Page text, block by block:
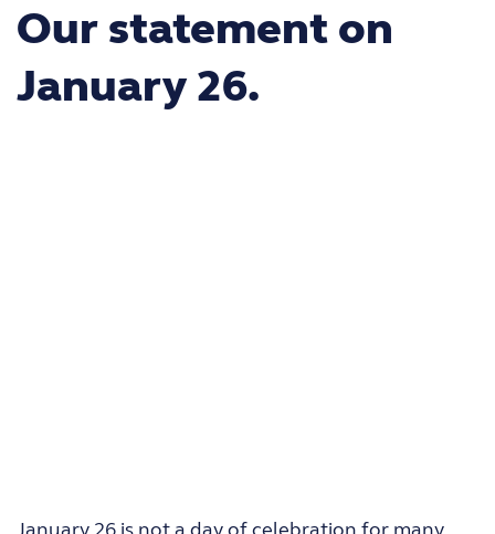
Our statement on
January 26.